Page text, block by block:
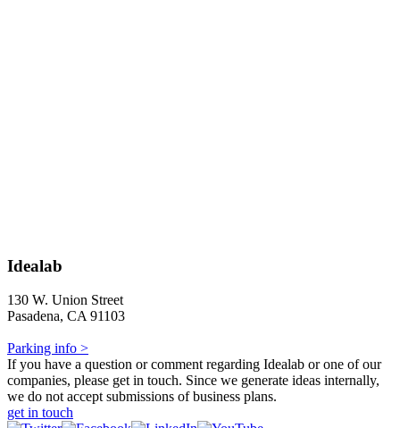
Idealab
130 W. Union Street
Pasadena, CA 91103
Parking info >
If you have a question or comment regarding Idealab or one of our
companies, please get in touch. Since we generate ideas internally,
we do not accept submissions of business plans.
get in touch